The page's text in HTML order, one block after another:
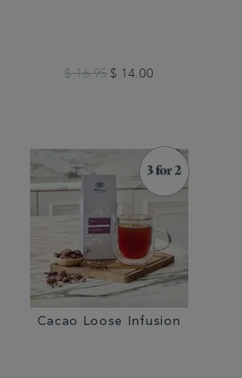
$ 16.95 $ 14.00
Cacao Loose Infusion